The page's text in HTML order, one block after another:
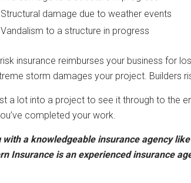
Structural damage due to weather events
Vandalism to a structure in progress
insurance reimburses your business for
storm damages your project. Builders
a lot into a project to see it through to the
completed your work.
with a knowledgeable insurance agency
Insurance is an experienced insurance